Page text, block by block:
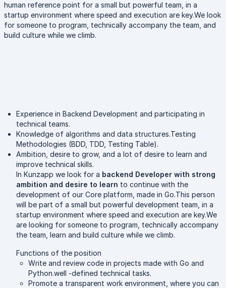
human reference point for a small but powerful team, in a
startup environment where speed and execution are key.We look
for someone to program, technically accompany the team, and
build culture while we climb.
Experience in Backend Development and participating in
technical teams.
Knowledge of algorithms and data structures.Testing
Methodologies (BDD, TDD, Testing Table).
Ambition, desire to grow, and a lot of desire to learn and
improve technical skills.
In Kunzapp we look for a backend Developer with strong
ambition and desire to learn to continue with the
development of our Core platform, made in Go.This person
will be part of a small but powerful development team, in a
startup environment where speed and execution are key.We
are looking for someone to program, technically accompany
the team, learn and build culture while we climb.
Functions of the position
Write and review code in projects made with Go and
Python.well -defined technical tasks.
Promote a transparent work environment, where you can